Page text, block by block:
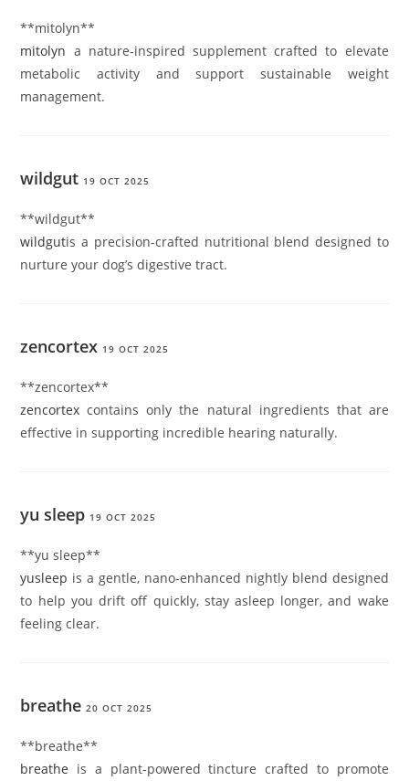
**mitolyn**
mitolyn a nature-inspired supplement crafted to elevate
metabolic activity and support sustainable weight
management.
wildgut 19 OCT 2025
**wildgut**
wildgutis a precision-crafted nutritional blend designed to
nurture your dog’s digestive tract.
zencortex 19 OCT 2025
** zencortex**
zencortex contains only the natural ingredients that are
effective in supporting incredible hearing naturally.
yu sleep 19 OCT 2025
**yu sleep**
yusleep is a gentle, nano-enhanced nightly blend designed
to help you drift off quickly, stay asleep longer, and wake
feeling clear.
breathe 20 OCT 2025
**breathe**
breathe is a plant-powered tincture crafted to promote